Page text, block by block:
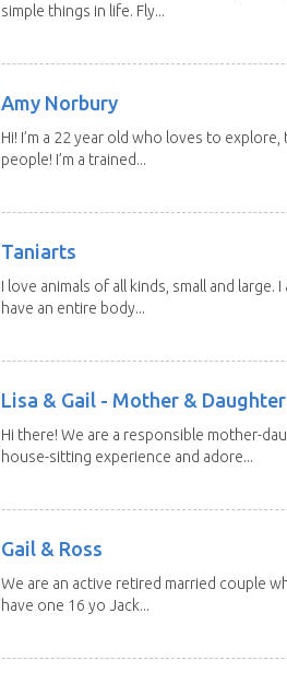
simple things in life. Fly...
Amy Norbury
Hi! I’m a 22 year old who loves to
people! I’m a trained...
Taniarts
I love animals of all kinds, small and large. I
have an entire body...
Lisa & Gail - Mother & Daughter
Hi there! We are a responsible mother-
house-sitting experience and adore...
Gail & Ross
We are an active retired married couple
have one 16 yo Jack...